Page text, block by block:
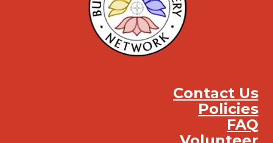
Contact Us
Policies
FAQ